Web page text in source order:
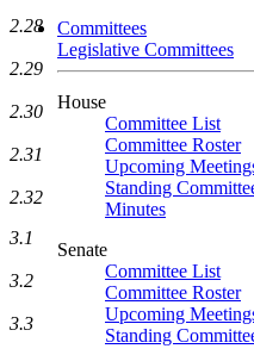
Committees
Legislative Committees
House
Committee List
Committee Roster
Upcoming
Standing
Minutes
Senate
Committee List
Committee Roster
Upcoming
Standing
2.28
2.29
2.30
2.31
2.32
3.1
3.2
3.3